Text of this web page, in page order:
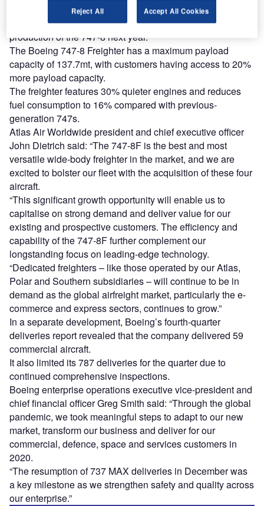
Last July, Boeing announced the decision to complete
production of the 747-8 next year.
The Boeing 747-8 Freighter has a maximum payload
capacity of 137.7mt, with customers having access to 20%
more payload capacity.
The freighter features 30% quieter engines and reduces
fuel consumption to 16% compared with previous-
generation 747s.
Atlas Air Worldwide president and chief executive officer
John Dietrich said: “The 747-8F is the best and most
versatile wide-body freighter in the market, and we are
excited to bolster our fleet with the acquisition of these four
aircraft.
“This significant growth opportunity will enable us to
capitalise on strong demand and deliver value for our
existing and prospective customers. The efficiency and
capability of the 747-8F further complement our
longstanding focus on leading-edge technology.
“Dedicated freighters – like those operated by our Atlas,
Polar and Southern subsidiaries – will continue to be in
demand as the global airfreight market, particularly the e-
commerce and express sectors, continues to grow.”
In a separate development, Boeing’s fourth-quarter
deliveries report revealed that the company delivered 59
commercial aircraft.
It also limited its 787 deliveries for the quarter due to
continued comprehensive inspections.
Boeing enterprise operations executive vice-president and
chief financial officer Greg Smith said: “Through the global
pandemic, we took meaningful steps to adapt to our new
market, transform our business and deliver for our
commercial, defence, space and services customers in
2020.
“The resumption of 737 MAX deliveries in December was
a key milestone as we strengthen safety and quality across
our enterprise.”
Reject All Accept All Cookies